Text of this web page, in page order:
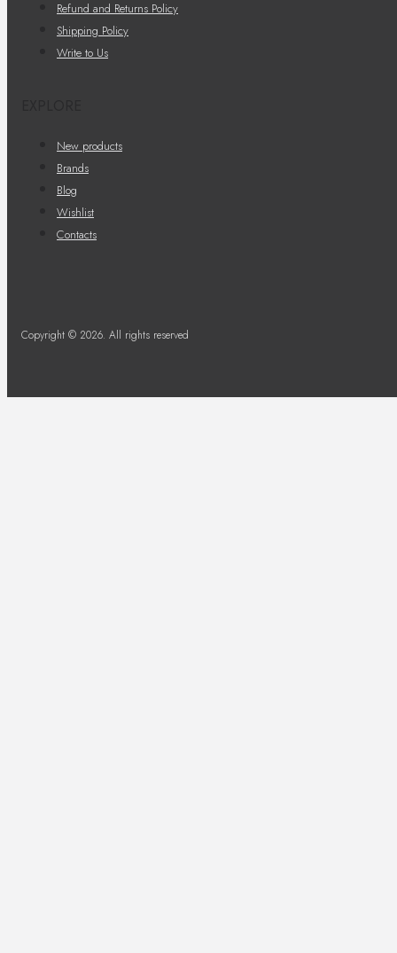
Refund and Returns Policy
Shipping Policy
Write to Us
New products
Brands
Blog
Wishlist
Contacts
Copyright © 2026. All rights reserved